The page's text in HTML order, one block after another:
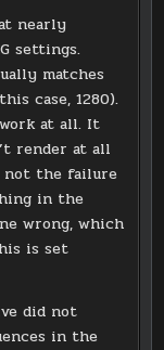
nearly
settings.
matches
case, 1280).
at all. It
render at all
not the failure
in the
wrong, which
is set
did not
in the